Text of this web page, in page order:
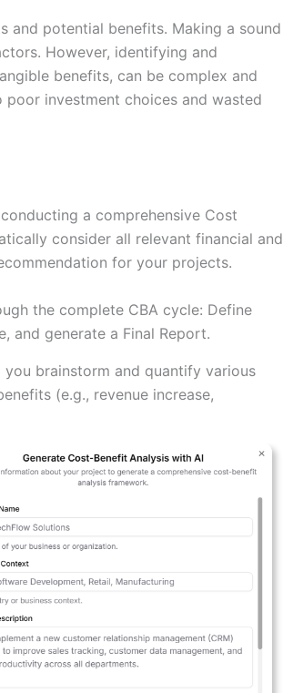
and potential benefits. Making a sound
However, identifying and
benefits, can be complex and
investment choices and wasted
a comprehensive Cost
consider all relevant financial and
for your projects.
the complete CBA cycle: Define
and generate a Final Report.
you brainstorm and quantify various
(e.g., revenue increase,